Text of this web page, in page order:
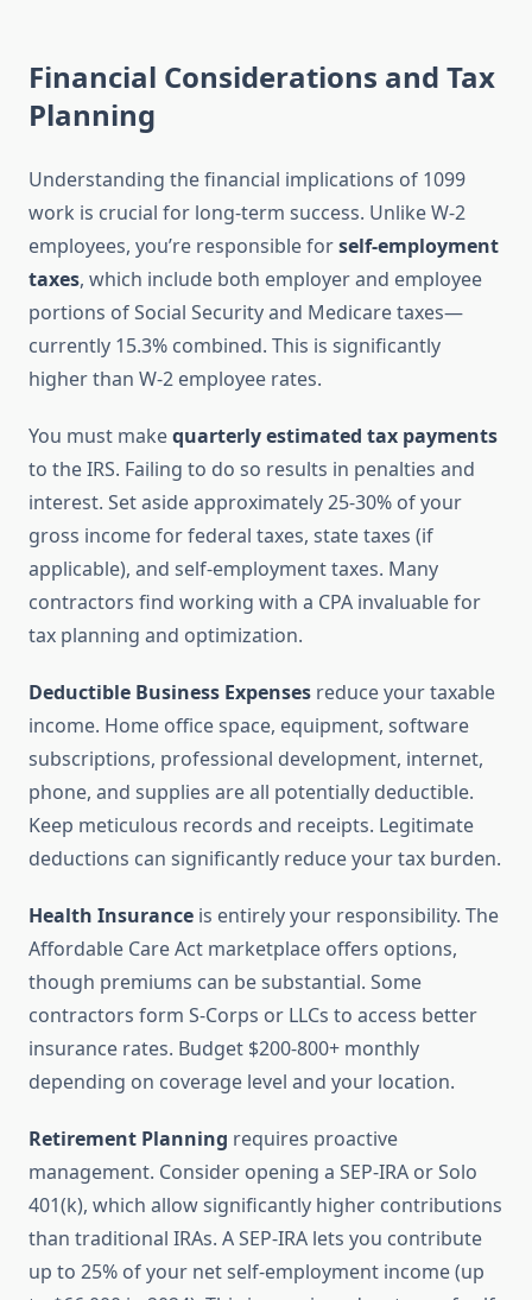
Financial Considerations and Tax
Planning
Understanding the financial implications of 1099
work is crucial for long-term success. Unlike W-2
employees, you’re responsible forself-employment
taxes, which include both employer and employee
portions of Social Security and Medicare taxes—
currently 15.3% combined. This is significantly
higher than W-2 employee rates.
You must makequarterly estimated tax payments
to the IRS. Failing to do so results in penalties and
interest. Set aside approximately 25-30% of your
gross income for federal taxes, state taxes (if
applicable), and self-employment taxes. Many
contractors find working with a CPA invaluable for
tax planning and optimization.
Deductible Business Expenses reduce your taxable
income. Home office space, equipment, software
subscriptions, professional development, internet,
phone, and supplies are all potentially deductible.
Keep meticulous records and receipts. Legitimate
deductions can significantly reduce your tax burden.
Health Insurance is entirely your responsibility. The
Affordable Care Act marketplace offers options,
though premiums can be substantial. Some
contractors form S-Corps or LLCs to access better
insurance rates. Budget $200-800+ monthly
depending on coverage level and your location.
Retirement Planning requires proactive
management. Consider opening a SEP-IRA or Solo
401(k), which allow significantly higher contributions
than traditional IRAs. A SEP-IRA lets you contribute
up to 25% of your net self-employment income (up